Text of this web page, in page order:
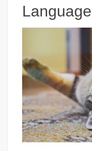
Language